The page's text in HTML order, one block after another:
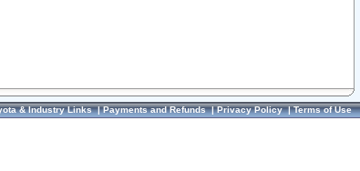
& Industry Links|Payments and Refunds|Privacy Policy|Terms of Use